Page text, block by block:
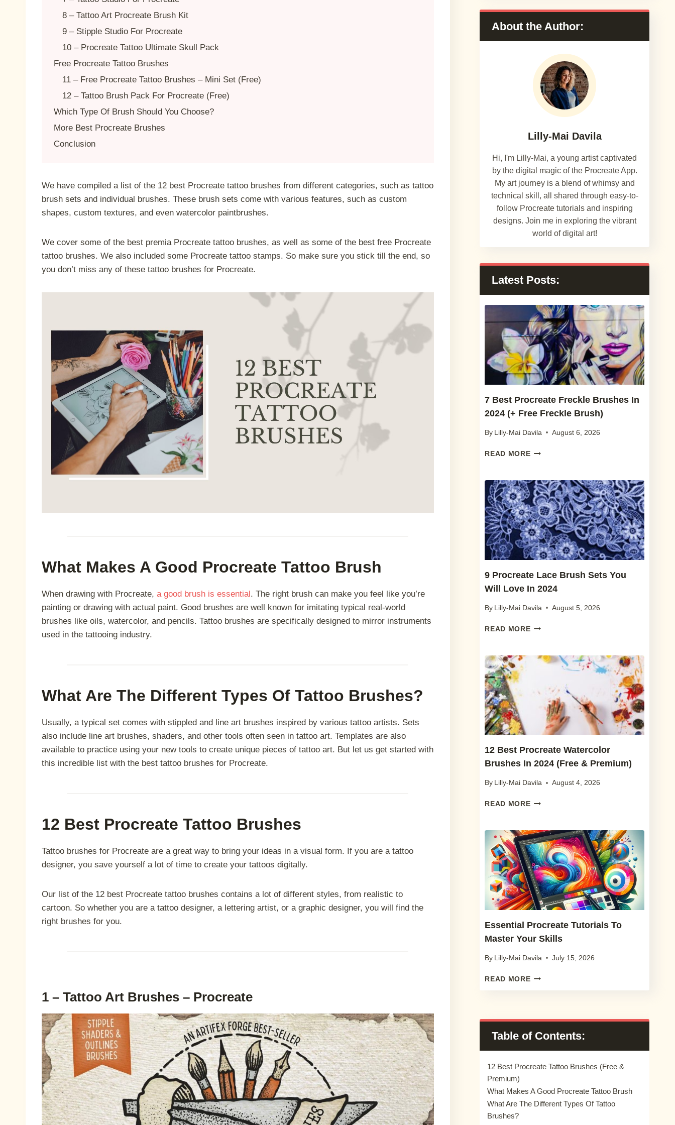
8 – Tattoo Art Procreate Brush Kit
9 – Stipple Studio For Procreate
10 – Procreate Tattoo Ultimate Skull Pack
Free Procreate Tattoo Brushes
11 – Free Procreate Tattoo Brushes – Mini Set (Free)
12 – Tattoo Brush Pack For Procreate (Free)
Which Type Of Brush Should You Choose?
More Best Procreate Brushes
Conclusion
We have compiled a list of the 12 best Procreate tattoo brushes from different categories, such as tattoo
brush sets and individual brushes. These brush sets come with various features, such as custom
shapes, custom textures, and even watercolor paintbrushes.
We cover some of the best premia Procreate tattoo brushes, as well as some of the best free Procreate
tattoo brushes. We also included some Procreate tattoo stamps. So make sure you stick till the end, so
you don’t miss any of these tattoo brushes for Procreate.
What Makes A Good Procreate Tattoo Brush
When drawing with Procreate, a good brush is essential. The right brush can make you feel like you’re
painting or drawing with actual paint. Good brushes are well known for imitating typical real-world
brushes like oils, watercolor, and pencils. Tattoo brushes are specifically designed to mirror instruments
used in the tattooing industry.
What Are The Different Types Of Tattoo Brushes?
Usually, a typical set comes with stippled and line art brushes inspired by various tattoo artists. Sets
also include line art brushes, shaders, and other tools often seen in tattoo art. Templates are also
available to practice using your new tools to create unique pieces of tattoo art. But let us get started with
this incredible list with the best tattoo brushes for Procreate.
12 Best Procreate Tattoo Brushes
Tattoo brushes for Procreate are a great way to bring your ideas in a visual form. If you are a tattoo
designer, you save yourself a lot of time to create your tattoos digitally.
Our list of the 12 best Procreate tattoo brushes contains a lot of different styles, from realistic to
cartoon. So whether you are a tattoo designer, a lettering artist, or a graphic designer, you will find the
right brushes for you.
1 – Tattoo Art Brushes – Procreate
About the Author:
Lilly-Mai Davila
Hi, I'm Lilly-Mai, a young artist captivated
by the digital magic of the Procreate App.
My art journey is a blend of whimsy and
technical skill, all shared through easy-to-
follow Procreate tutorials and inspiring
designs. Join me in exploring the vibrant
world of digital art!
Latest Posts:
7 Best Procreate Freckle Brushes In
2024 (+ Free Freckle Brush)
By Lilly-Mai Davila August 6, 2026
READ MORE7
FRECKLE
BRUSHES
IN
2024
(+
FREE
FRECKLE
BRUSH)
9 Procreate Lace Brush Sets You
Will Love In 2024
By Lilly-Mai Davila August 5, 2026
READ MORE9
BRUSH
LOVE
2024
12 Best Procreate Watercolor
Brushes In 2024 (Free & Premium)
By Lilly-Mai Davila August 4, 2026
READ MORE12
WATERCOLOR
BRUSHES
IN
2024
(FREE
&
PREMIUM)
Essential Procreate Tutorials To
Master Your Skills
By Lilly-Mai Davila July 15, 2026
READ MOREESSENTIAL
MASTER
SKILLS
Table of Contents:
12 Best Procreate Tattoo Brushes (Free &
Premium)
What Makes A Good Procreate Tattoo Brush
What Are The Different Types Of Tattoo
Brushes?